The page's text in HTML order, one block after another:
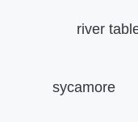
river
sycamore